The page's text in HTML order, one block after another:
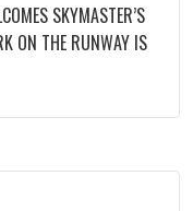
SKYMASTER’S
ON THE RUNWAY IS